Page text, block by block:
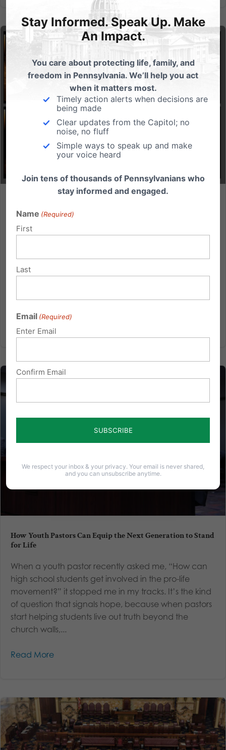
Hope and Heartbreak
The PA Department of Health has released its 2024
mix of tragedy and triumph. For those committed to
protecting life, this annual state report must remind us
Hope:...
Read More
How Youth Pastors Can Equip the Next Generation to Stand
for Life
When a youth pastor recently asked me, “How can
high school students get involved in the pro-life
movement?” it stopped me in my tracks. It’s the kind
of question that signals hope, because when pastors
start helping students live out truth beyond the
church walls,...
Read More
Stay Informed. Speak Up. Make
An Impact.
You care about protecting life, family, and
freedom in Pennsylvania. We’ll help you act
when it matters most.
Timely action alerts when decisions are
being made
Clear updates from the Capitol; no
noise, no fluff
Simple ways to speak up and make
your voice heard
Join tens of thousands of Pennsylvanians who
stay informed and engaged.
Name (Required)
First
Last
Email (Required)
Enter Email
Confirm Email
We respect your inbox & your privacy. Your email is never shared,
and you can unsubscribe anytime.